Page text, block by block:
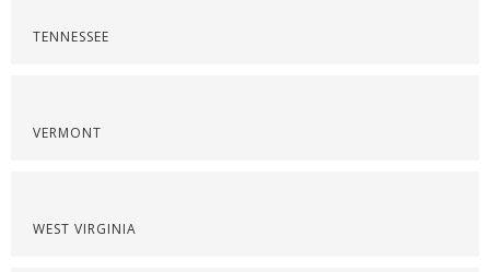
TENNESSEE
VERMONT
WEST VIRGINIA